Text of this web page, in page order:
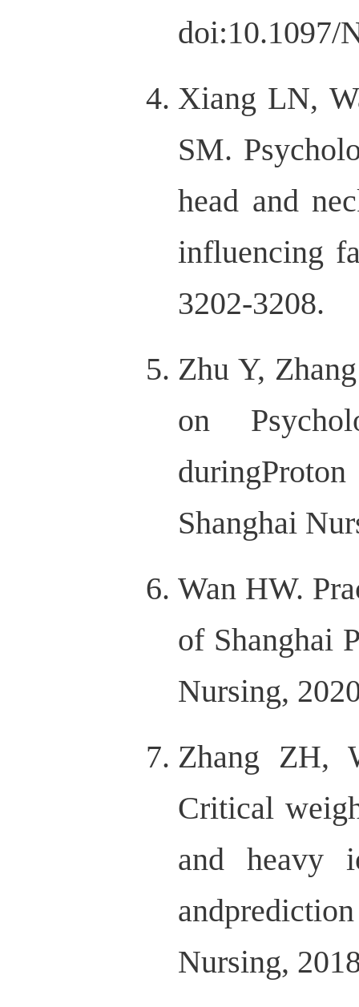
doi:10.1097/
Xiang LN,
SM.
head and
influencing
3202-3208.
Zhu Y,
on
Shanghai
Wan HW.
of Shanghai
Nursing,
Zhang ZH,
Critical
and heavy
Nursing,